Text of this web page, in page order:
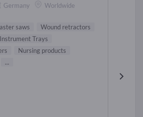
Germany Worldwide
saws
Wound retractors
Instrument Trays
Nursing products
...